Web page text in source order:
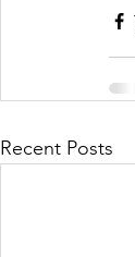
Recent Posts